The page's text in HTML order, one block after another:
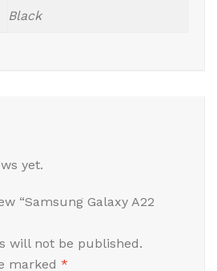
Black
yet.
“Samsung Galaxy A22
will not be published.
marked *